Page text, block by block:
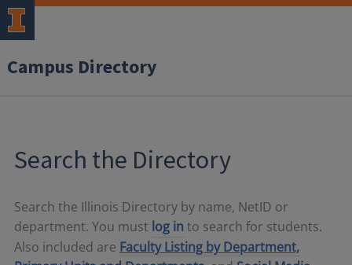
Campus Directory
Search the Directory
Search the Illinois Directory by name, NetID or
department. You must log in to search for students.
Also included are Faculty Listing by Department,